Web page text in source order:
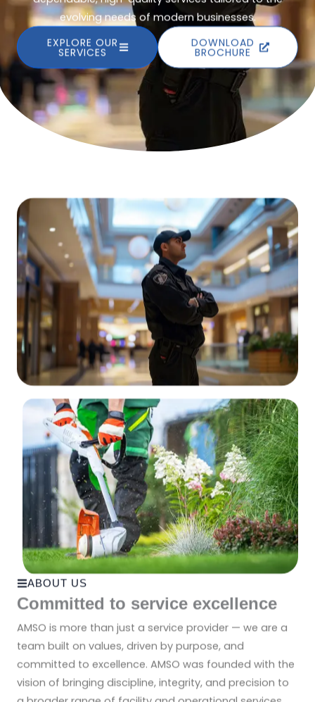
evolving needs of modern businesses.
EXPLORE OUR
SERVICES
DOWNLOAD
BROCHURE
ABOUT US
Committed to service excellence
AMSO is more than just a service provider — we are a
team built on values, driven by purpose, and
committed to excellence. AMSO was founded with the
vision of bringing discipline, integrity, and precision to